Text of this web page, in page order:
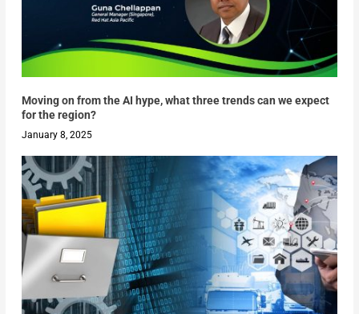
Moving on from the AI hype, what three trends can we expect
for the region?
January 8, 2025